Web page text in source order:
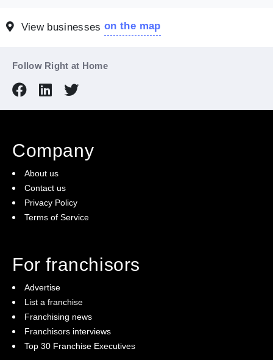
View businesseson the map
Follow Right at Home
Company
About us
Contact us
Privacy Policy
Terms of Service
For franchisors
Advertise
List a franchise
Franchising news
Franchisors interviews
Top 30 Franchise Executives